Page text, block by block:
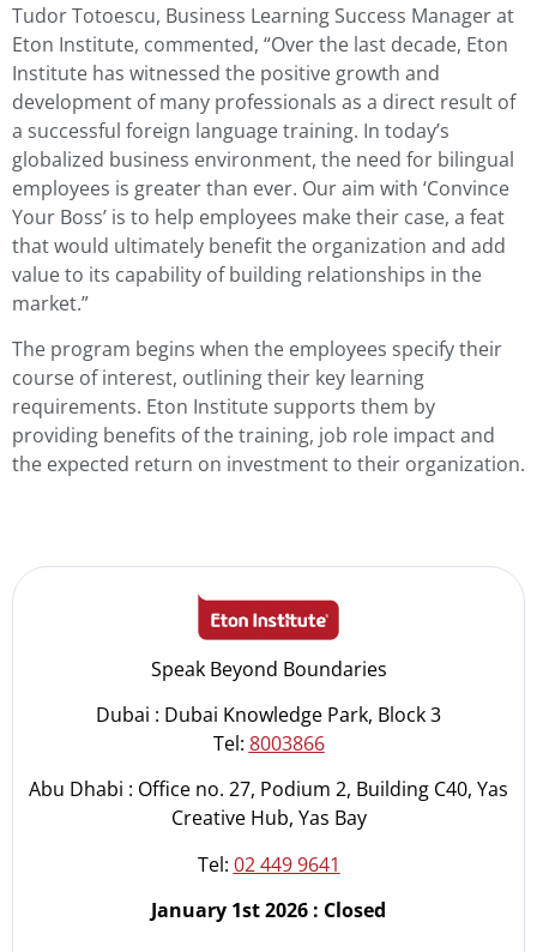
Tudor Totoescu, Business Learning Success Manager at
Eton Institute, commented, “Over the last decade, Eton
Institute has witnessed the positive growth and
development of many professionals as a direct result of
a successful foreign language training. In today’s
globalized business environment, the need for bilingual
employees is greater than ever. Our aim with ‘Convince
Your Boss’ is to help employees make their case, a feat
that would ultimately benefit the organization and add
value to its capability of building relationships in the
market.”
The program begins when the employees specify their
course of interest, outlining their key learning
requirements. Eton Institute supports them by
providing benefits of the training, job role impact and
the expected return on investment to their organization.
Speak Beyond Boundaries
Dubai : Dubai Knowledge Park, Block 3
Tel: 8003866
Abu Dhabi : Office no. 27, Podium 2, Building C40, Yas
Creative Hub, Yas Bay
Tel: 02 449 9641
January 1st 2026 : Closed